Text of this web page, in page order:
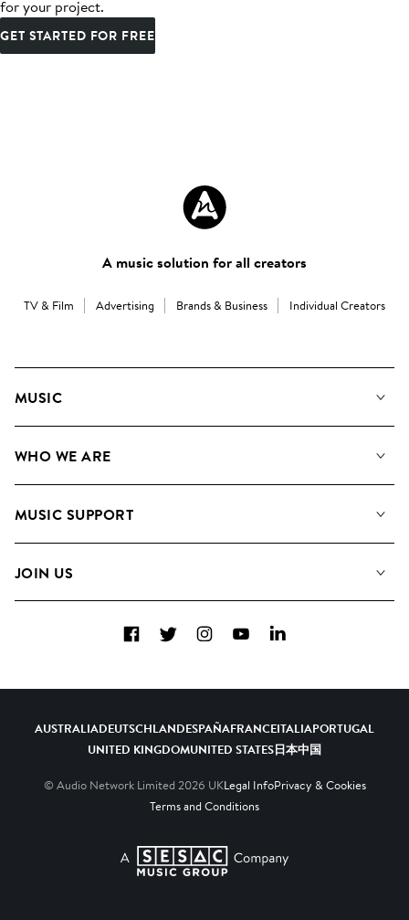
for your project.
GET STARTED FOR FREE
A music solution for all creators
TV & Film Advertising Brands & Business Individual Creators
MUSIC
Search
WHO WE ARE
Meet the Team
MUSIC SUPPORT
Contact Us
JOIN US
Diversity, Equity & Inclusion
FacebookTwitterInstagramYouTubeLinkedIn
AUSTRALIADEUTSCHLANDESPAÑAFRANCEITALIAPORTUGAL
UNITED KINGDOMUNITED STATES日本中国
© Audio Network Limited 2026 UKLegal InfoPrivacy & Cookies
Terms and Conditions
A SESAC Company